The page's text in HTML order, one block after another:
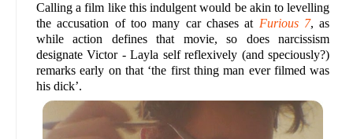
Calling a film like this indulgent would be akin to levelling
the accusation of too many car chases at Furious 7, as
while action defines that movie, so does narcissism
designate Victor - Layla self reflexively (and speciously?)
remarks early on that ‘the first thing man ever filmed was
his dick’.